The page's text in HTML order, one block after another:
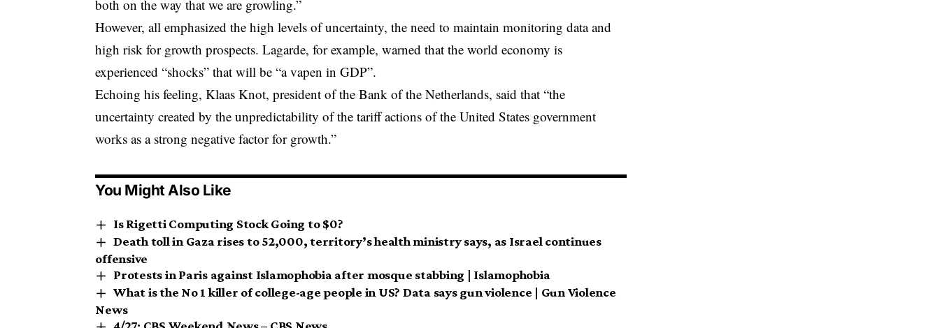
both on the way that we are growling.”
However, all emphasized the high levels of uncertainty, the need to maintain monitoring data and
high risk for growth prospects. Lagarde, for example, warned that the world economy is
experienced “shocks” that will be “a vapen in GDP”.
Echoing his feeling, Klaas Knot, president of the Bank of the Netherlands, said that “the
uncertainty created by the unpredictability of the tariff actions of the United States government
works as a strong negative factor for growth.”
You Might Also Like
Is Rigetti Computing Stock Going to $0?
Death toll in Gaza rises to 52,000, territory’s health ministry says, as Israel continues
offensive
Protests in Paris against Islamophobia after mosque stabbing | Islamophobia
What is the No 1 killer of college-age people in US? Data says gun violence | Gun Violence
News